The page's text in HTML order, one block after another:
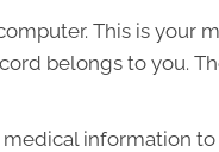
This is your
belongs to you.
information